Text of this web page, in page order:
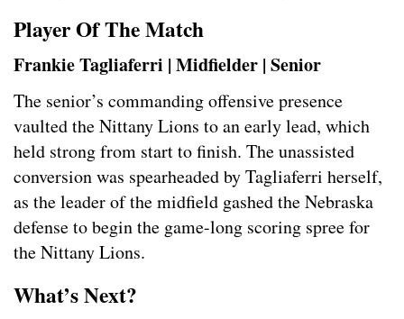
Player Of The Match
Frankie Tagliaferri | Midfielder | Senior
The senior’s commanding offensive presence
vaulted the Nittany Lions to an early lead, which
held strong from start to finish. The unassisted
conversion was spearheaded by Tagliaferri herself,
as the leader of the midfield gashed the Nebraska
defense to begin the game-long scoring spree for
the Nittany Lions.
What’s Next?